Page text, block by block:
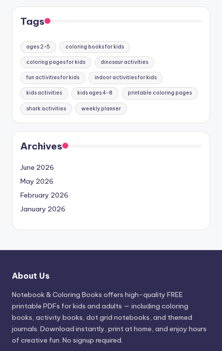
Tags
ages 2-5 coloring books for kids
coloring pages for kids dinosaur activities
fun activities for kids indoor activities for kids
kids activities kids ages 4-8 printable coloring pages
shark activities weekly planner
Archives
June 2026
May 2026
February 2026
January 2026
About Us
Notebook & Coloring Books offers high-quality FREE
printable PDFs for kids and adults — including coloring
books, activity books, dot grid notebooks, and themed
journals. Download instantly, print at home, and enjoy hours
of creative fun. No signup required.